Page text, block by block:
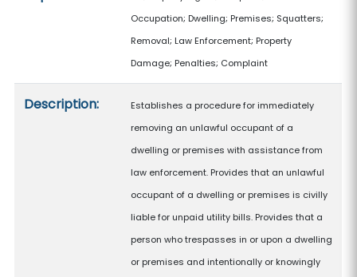
Occupation; Dwelling; Premises; Squatters;
Removal; Law Enforcement; Property
Damage; Penalties; Complaint
Description:
Establishes a procedure for immediately
removing an unlawful occupant of a
dwelling or premises with assistance from
law enforcement. Provides that an unlawful
occupant of a dwelling or premises is civilly
liable for unpaid utility bills. Provides that a
person who trespasses in or upon a dwelling
or premises and intentionally or knowingly